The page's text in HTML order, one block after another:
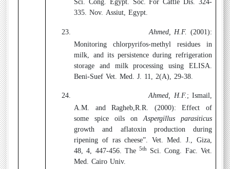
335. Nov. Assiut, Egypt.
23.
Ahmed, H.F. (2001):
Monitoring chlorpyrifos-methyl residues in
milk, and its persistence during refrigeration
storage and milk processing using ELISA.
Beni-Suef Vet. Med. J. 11, 2(A), 29-38.
24.
Ahmed, H.F.; Ismail,
A.M. and Ragheb,R.R. (2000):Effect of
some spice oils onAspergillus parasiticus
growth and aflatoxin production during
ripening of ras cheese”. Vet. Med. J., Giza,
48, 4, 447-456. The 5th Sci. Cong. Fac. Vet.
Med. Cairo Univ.